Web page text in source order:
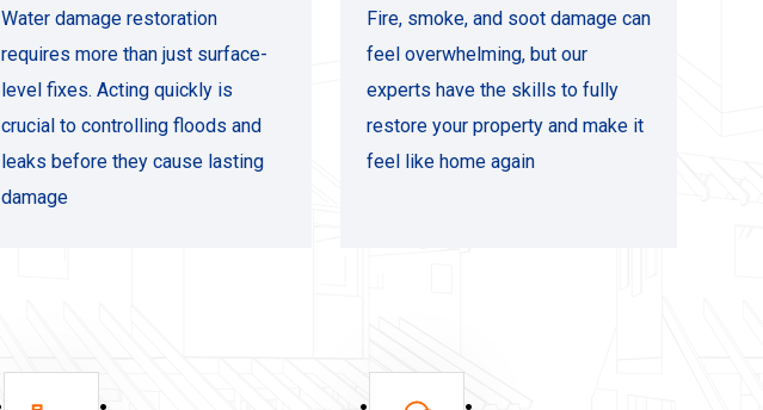
Water damage restoration
requires more than just surface-
level fixes. Acting quickly is
crucial to controlling floods and
leaks before they cause lasting
damage
Fire, smoke, and soot damage can
feel overwhelming, but our
experts have the skills to fully
restore your property and make it
feel like home again